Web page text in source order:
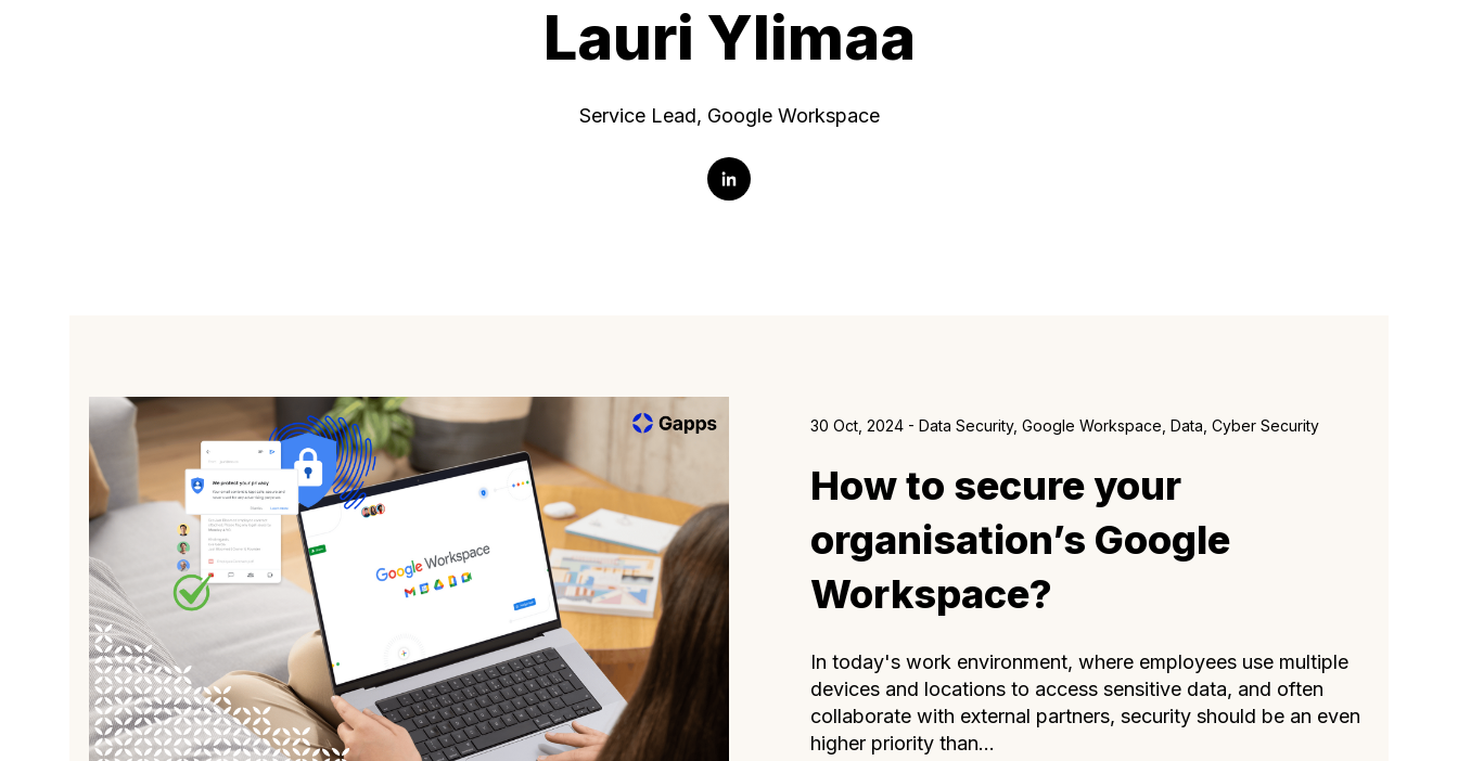
Lauri Ylimaa
Service Lead, Google Workspace
30 Oct, 2024 - Data Security, Google Workspace, Data, Cyber Security
How to secure your
organisation’s Google
Workspace?
In today's work environment, where employees use multiple
devices and locations to access sensitive data, and often
collaborate with external partners, security should be an even
higher priority than...